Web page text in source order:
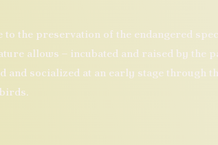
the preservation of the endangered
allows – incubated and raised by the
socialized at an early stage through